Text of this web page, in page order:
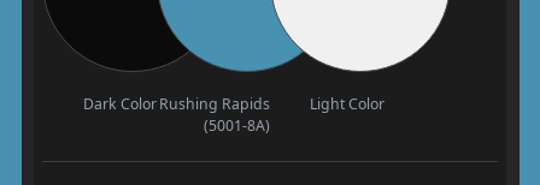
Dark Color Rushing Rapids
(5001-8A)
Light Color